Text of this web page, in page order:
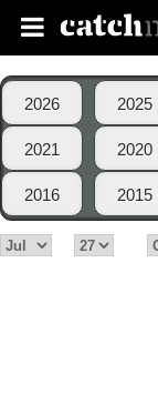
2026 2025
2021 2020
2016 2015